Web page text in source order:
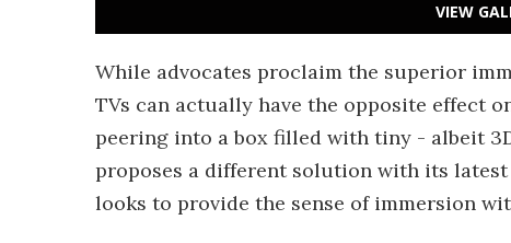
VIEW
While advocates proclaim the superior
TVs can actually have the opposite effect
peering into a box filled with tiny - albeit
proposes a different solution with its
looks to provide the sense of immersion